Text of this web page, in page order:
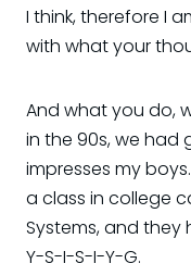
I think, therefore I
with what your
And what you do,
in the 90s, we
impresses my
a class in college
Systems, and they
Y-S-I-S-I-Y-G.